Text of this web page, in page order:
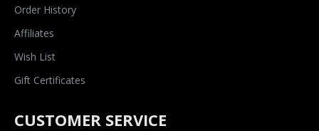
Order History
Affiliates
Wish List
Gift Certificates
CUSTOMER SERVICE